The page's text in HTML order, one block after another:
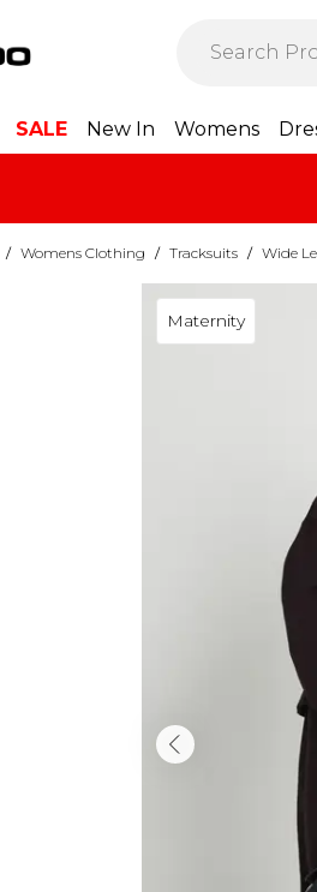
SALE New In Womens
/ Womens Clothing / Tracksuits / Wide
Maternity